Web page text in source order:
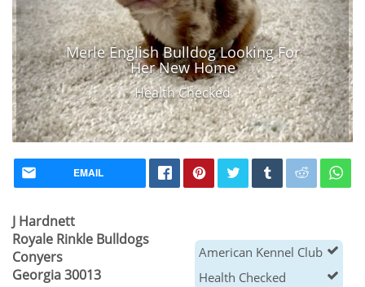
Merle English Bulldog Looking For
Her New Home
Health Checked
EMAIL
J Hardnett
Royale Rinkle Bulldogs
Conyers
Georgia 30013
American Kennel Club
Health Checked